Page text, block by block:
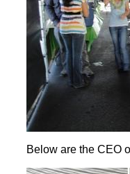
Below are the CEO